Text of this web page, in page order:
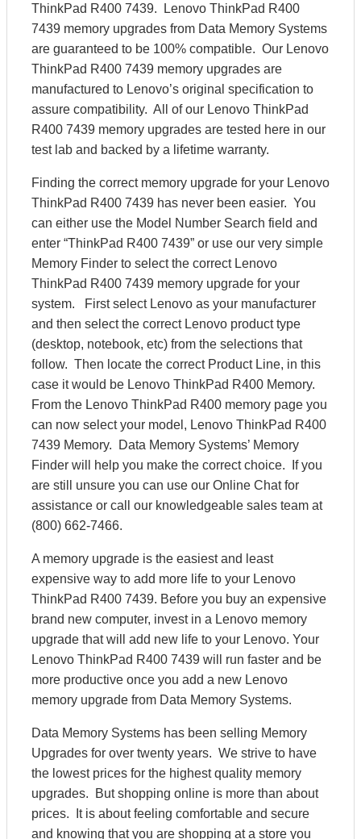
ThinkPad R400 7439. Lenovo ThinkPad R400
7439 memory upgrades from Data Memory Systems
are guaranteed to be 100% compatible. Our Lenovo
ThinkPad R400 7439 memory upgrades are
manufactured to Lenovo’s original specification to
assure compatibility. All of our Lenovo ThinkPad
R400 7439 memory upgrades are tested here in our
test lab and backed by a lifetime warranty.
Finding the correct memory upgrade for your Lenovo
ThinkPad R400 7439 has never been easier. You
can either use the Model Number Search field and
enter “ThinkPad R400 7439” or use our very simple
Memory Finder to select the correct Lenovo
ThinkPad R400 7439 memory upgrade for your
system. First select Lenovo as your manufacturer
and then select the correct Lenovo product type
(desktop, notebook, etc) from the selections that
follow. Then locate the correct Product Line, in this
case it would be Lenovo ThinkPad R400 Memory.
From the Lenovo ThinkPad R400 memory page you
can now select your model, Lenovo ThinkPad R400
7439 Memory. Data Memory Systems’ Memory
Finder will help you make the correct choice. If you
are still unsure you can use our Online Chat for
assistance or call our knowledgeable sales team at
(800) 662-7466.
A memory upgrade is the easiest and least
expensive way to add more life to your Lenovo
ThinkPad R400 7439. Before you buy an expensive
brand new computer, invest in a Lenovo memory
upgrade that will add new life to your Lenovo. Your
Lenovo ThinkPad R400 7439 will run faster and be
more productive once you add a new Lenovo
memory upgrade from Data Memory Systems.
Data Memory Systems has been selling Memory
Upgrades for over twenty years. We strive to have
the lowest prices for the highest quality memory
upgrades. But shopping online is more than about
prices. It is about feeling comfortable and secure
and knowing that you are shopping at a store you